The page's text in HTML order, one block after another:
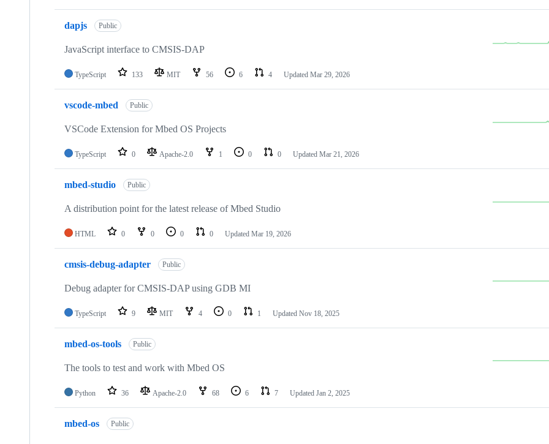
dapjs Public
JavaScript interface to CMSIS-DAP
TypeScript 133 MIT 56 6 4 Updated Mar 29, 2026
vscode-mbed Public
VSCode Extension for Mbed OS Projects
TypeScript 0 Apache-2.0 1 0 0 Updated Mar 21, 2026
mbed-studio Public
A distribution point for the latest release of Mbed Studio
HTML 0 0 0 0 Updated Mar 19, 2026
cmsis-debug-adapter Public
Debug adapter for CMSIS-DAP using GDB MI
TypeScript 9 MIT 4 0 1 Updated Nov 18, 2025
mbed-os-tools Public
The tools to test and work with Mbed OS
Python 36 Apache-2.0 68 6 7 Updated Jan 2, 2025
mbed-os Public